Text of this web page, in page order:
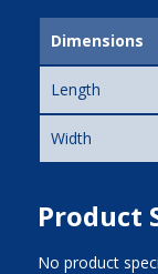
Dimensions
Length
Width
Product
No product